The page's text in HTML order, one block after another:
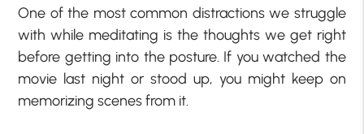
One of the most common distractions we struggle
with while meditating is the thoughts we get right
before getting into the posture. If you watched the
movie last night or stood up, you might keep on
memorizing scenes from it.